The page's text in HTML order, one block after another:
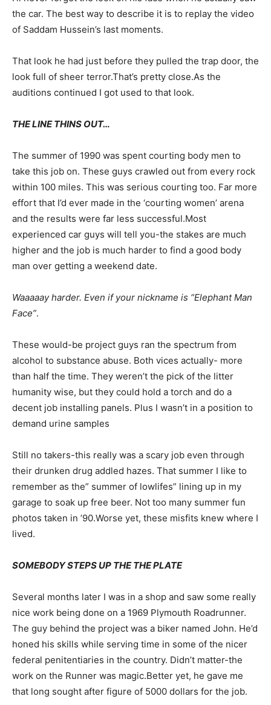
the car. The best way to describe it is to replay the video
of Saddam Hussein’s last moments.
That look he had just before they pulled the trap door, the
look full of sheer terror.That’s pretty close.As the
auditions continued I got used to that look.
THE LINE THINS OUT…
The summer of 1990 was spent courting body men to
take this job on. These guys crawled out from every rock
within 100 miles. This was serious courting too. Far more
effort that I’d ever made in the ‘courting women’ arena
and the results were far less successful.Most
experienced car guys will tell you-the stakes are much
higher and the job is much harder to find a good body
man over getting a weekend date.
Waaaaay harder. Even if your nickname is “Elephant Man
Face”.
These would-be project guys ran the spectrum from
alcohol to substance abuse. Both vices actually- more
than half the time. They weren’t the pick of the litter
humanity wise, but they could hold a torch and do a
decent job installing panels. Plus I wasn’t in a position to
demand urine samples
Still no takers-this really was a scary job even through
their drunken drug addled hazes. That summer I like to
remember as the” summer of lowlifes” lining up in my
garage to soak up free beer. Not too many summer fun
photos taken in ’90.Worse yet, these misfits knew where I
lived.
SOMEBODY STEPS UP THE THE PLATE
Several months later I was in a shop and saw some really
nice work being done on a 1969 Plymouth Roadrunner.
The guy behind the project was a biker named John. He’d
honed his skills while serving time in some of the nicer
federal penitentiaries in the country. Didn’t matter-the
work on the Runner was magic.Better yet, he gave me
that long sought after figure of 5000 dollars for the job.